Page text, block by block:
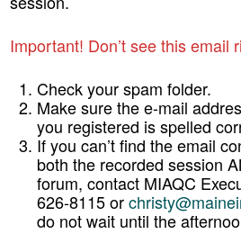
Important! Don’t see this email
Check your spam folder.
Make sure the e-mail
you registered is spelled
If you can’t find the email
both the recorded session
forum, contact MIAQC
626-8115 or
do not wait until the